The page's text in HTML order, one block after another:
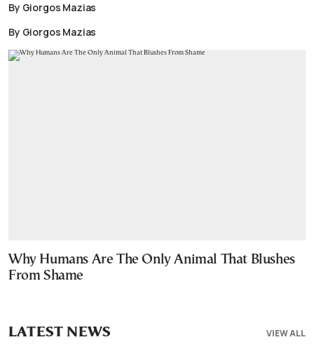
By Giorgos Mazias
By Giorgos Mazias
Why Humans Are The Only Animal That Blushes
From Shame
VIEW ALL
LATEST NEWS